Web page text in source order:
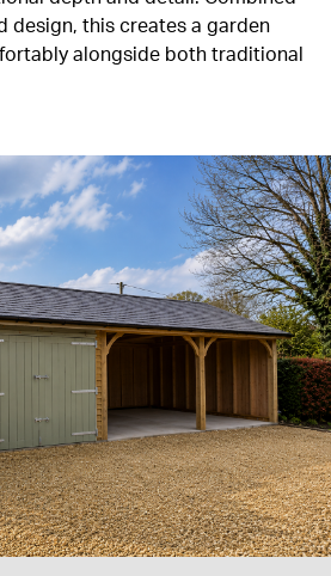
design, this creates a garden
alongside both traditional